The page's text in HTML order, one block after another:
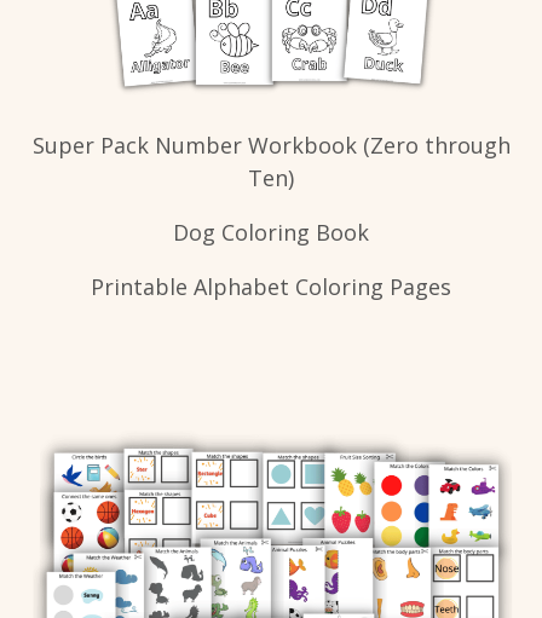
Super Pack Number Workbook (Zero through
Ten)
Dog Coloring Book
Printable Alphabet Coloring Pages